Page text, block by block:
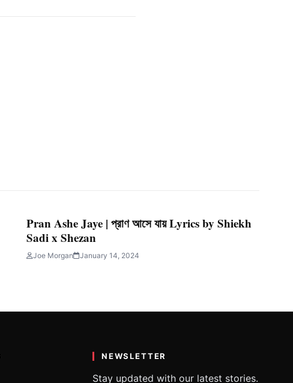
Pran Ashe Jaye | প্রাণ আসে যায় Lyrics by Shiekh
Sadi x Shezan
Joe Morgan January 14, 2024
NEWSLETTER
Stay updated with our latest stories.